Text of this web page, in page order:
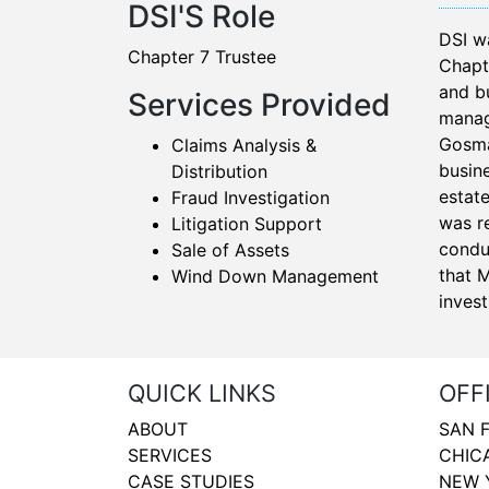
DSI'S Role
Chapter 7 Trustee
Services Provided
Claims Analysis &
Distribution
Fraud Investigation
Litigation Support
Sale of Assets
Wind Down Management
DSI
and
was
that
QUICK LINKS
ABOUT
SERVICES
CASE STUDIES
SAN
NEW